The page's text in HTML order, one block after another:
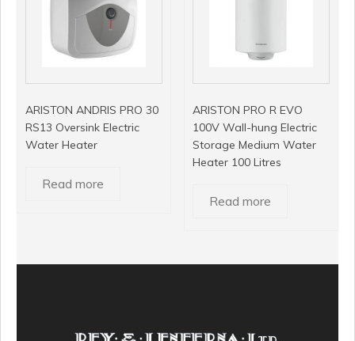
ARISTON ANDRIS PRO 30
RS13 Oversink Electric
Water Heater
Read more
ARISTON PRO R EVO
100V Wall-hung Electric
Storage Medium Water
Heater 100 Litres
Read more